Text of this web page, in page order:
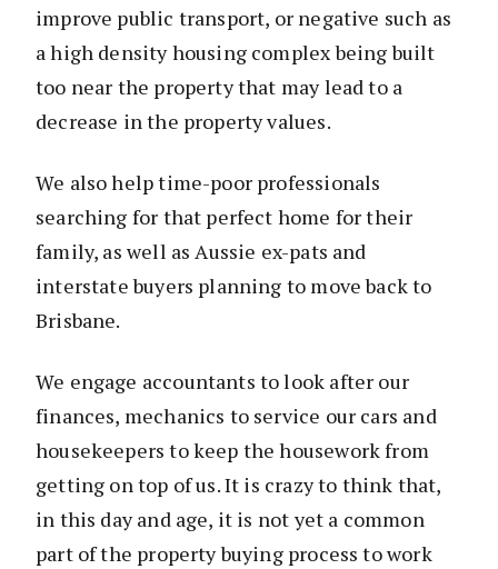
improve public transport, or negative such as
a high density housing complex being built
too near the property that may lead to a
decrease in the property values.
We also help time-poor professionals
searching for that perfect home for their
family, as well as Aussie ex-pats and
interstate buyers planning to move back to
Brisbane.
We engage accountants to look after our
finances, mechanics to service our cars and
housekeepers to keep the housework from
getting on top of us. It is crazy to think that,
in this day and age, it is not yet a common
part of the property buying process to work